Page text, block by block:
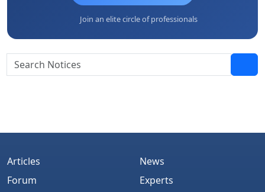
Join an elite circle of professionals
Articles
Forum
News
Experts